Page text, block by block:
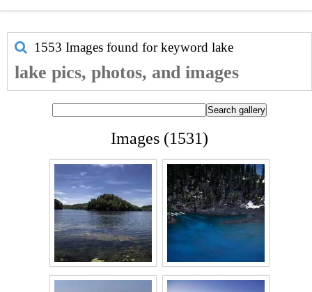
1553 Images found for keyword lake
lake pics, photos, and images
Images (1531)